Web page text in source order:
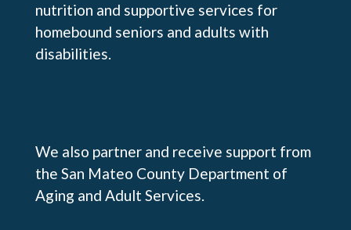
nutrition and supportive services for
homebound seniors and adults with
disabilities.
We also partner and receive support from
the San Mateo County Department of
Aging and Adult Services.